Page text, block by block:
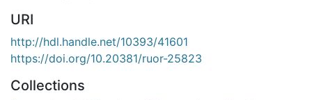
URI
http://hdl.handle.net/10393/41601
https://doi.org/10.20381/ruor-25823
Collections